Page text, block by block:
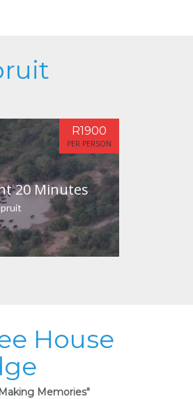
20 Minutes
R1900
PER PERSON
House
Memories"